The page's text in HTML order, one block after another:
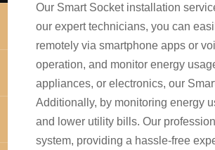
Our Smart Socket installation
our expert technicians, you can
remotely via smartphone apps or
operation, and monitor energy
appliances, or electronics, our
Additionally, by monitoring energy
and lower utility bills. Our
system, providing a hassle-free